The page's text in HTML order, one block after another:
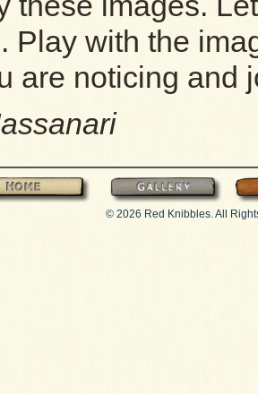
Play with the
are noticing and
Home Gallery
© 2026 Red Knibbles. All